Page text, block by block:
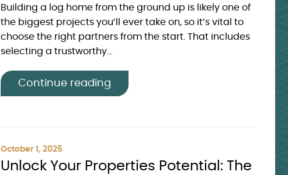
Building a log home from the ground up is likely one of
the biggest projects you’ll ever take on, so it’s vital to
choose the right partners from the start. That includes
selecting a trustworthy...
Continue reading
October 1, 2025
Unlock Your Properties Potential: The